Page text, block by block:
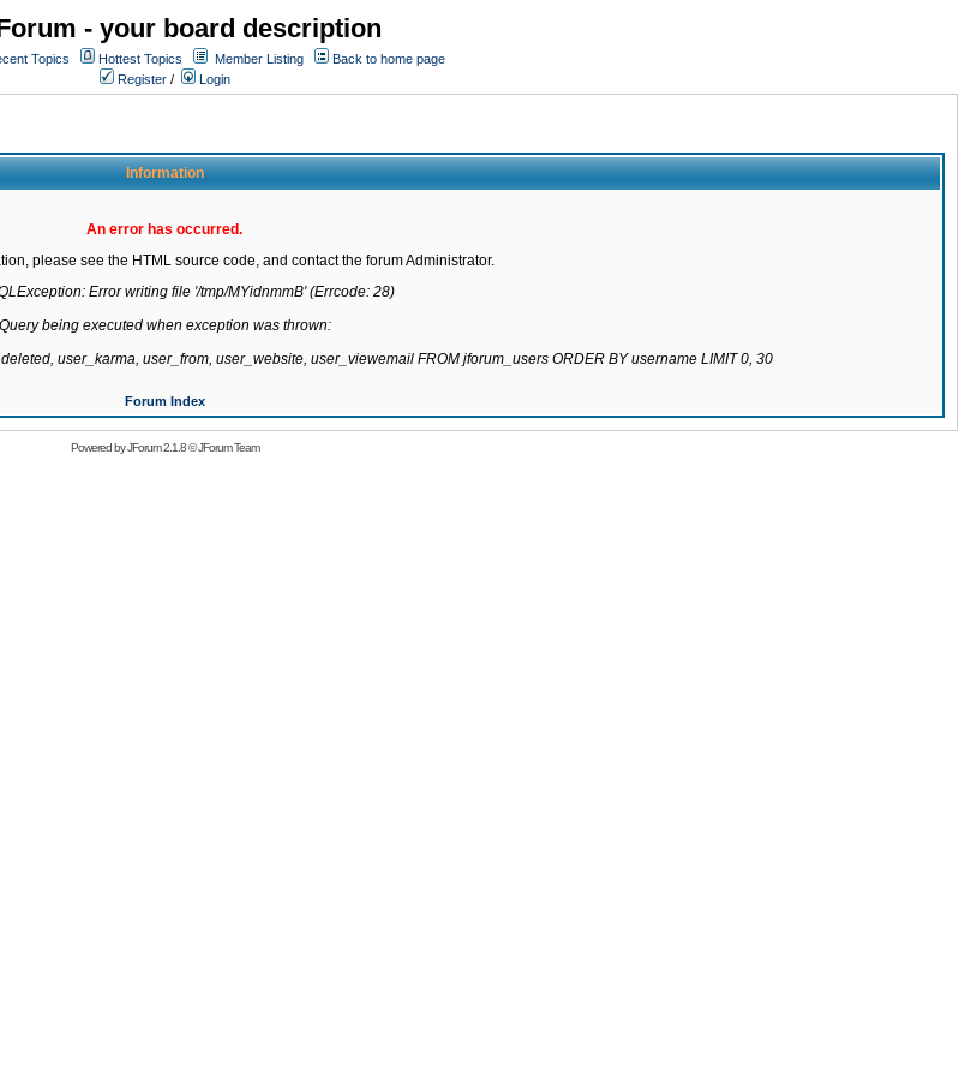
- your board description
Topics Hottest Topics Member Listing
Back to home page
Register / Login
Information
An error has occurred.
please see the HTML source code, and contact the forum Administrator.
Error writing file '/tmp/MYidnmmB' (Errcode: 28)
Query being executed when exception was thrown:
user_karma, user_from, user_website, user_viewemail FROM jforum_users ORDER BY username LIMIT 0, 30
Forum Index
Powered byJForum 2.1.8©JForum Team